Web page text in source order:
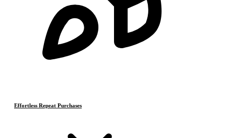
Effortless Repeat Purchases